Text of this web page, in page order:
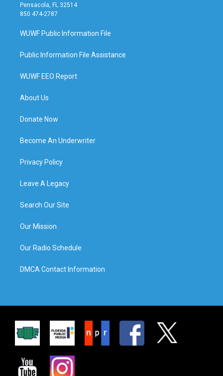
Pensacola, FL 32514
850 474-2787
WUWF Public Information File
Public Information File Assistance
WUWF EEO Report
About Us
Donate Now
Become An Underwriter
Privacy Policy
Leave A Legacy
Search Our Site
Our Mission
Our Radio Schedule
DMCA Contact Information